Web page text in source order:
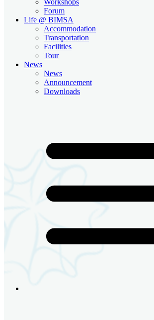
Forum
Life @ BIMSA
Accommodation
Transportation
Facilities
Tour
News
News
Announcement
Downloads